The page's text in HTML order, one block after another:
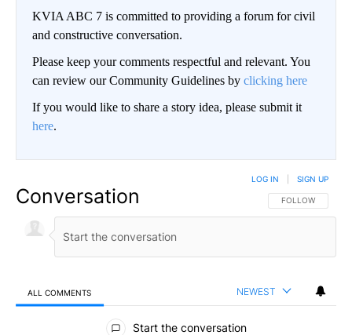
KVIA ABC 7 is committed to providing a forum for civil
and constructive conversation.
Please keep your comments respectful and relevant. You
can review our Community Guidelines by clicking here
If you would like to share a story idea, please submit it
here.
Conversation FOLLOW THIS
FOLLOW
LOG IN SIGN UP
ALL COMMENTS NEWEST
All Comments
Start the conversation